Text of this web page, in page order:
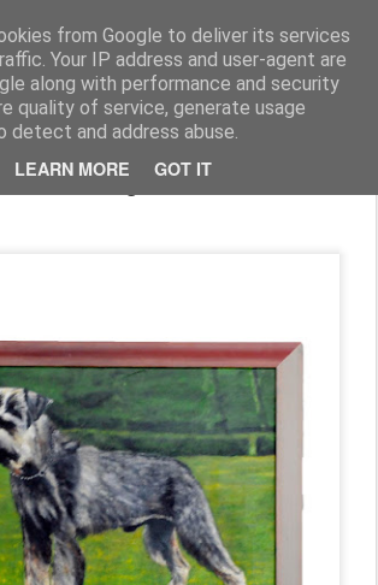
from Google to deliver its services
Your IP address and user-agent are
along with performance and security
quality of service, generate usage
detect and address abuse.
LEARN MORE GOT IT
als hobby"
Middenslag Schnauzer